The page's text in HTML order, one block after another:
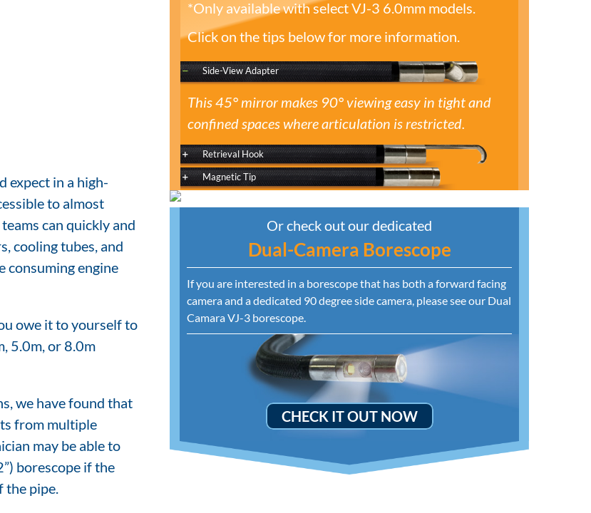
expect in a high-
to almost
can quickly and
cooling tubes, and
consuming engine
owe it to yourself to
5.0m, or 8.0m
we have found that
from multiple
may be able to
borescope if the
the pipe.
*Only available with select VJ-3 6.0mm models.
Click on the tips below for more information.
Side-View Adapter
This 45° mirror makes 90° viewing easy in tight and
confined spaces where articulation is restricted.
Retrieval Hook
Magnetic Tip
Or check out our dedicated
Dual-Camera Borescope
If you are interested in a borescope that has both a forward facing
camera and a dedicated 90 degree side camera, please see our Dual
Camara VJ-3 borescope.
CHECK IT OUT NOW